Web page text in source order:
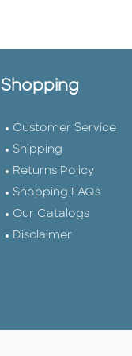
Shopping
Customer Service
Shipping
Returns Policy
Shopping FAQs
Our Catalogs
Disclaimer